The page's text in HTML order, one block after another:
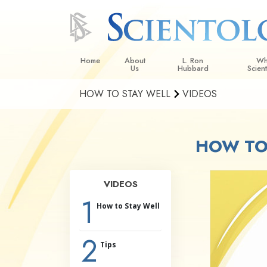
Home About
Us
L. Ron
Hubbard
L. Ron Hubbard in Ireland
What
Meet A
Inside a
The
An
HOW TO STAY WELL VIDEOS
HOW
VIDEOS
1 How to Stay Well
2 Tips